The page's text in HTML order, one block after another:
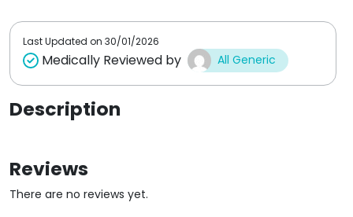
Last Updated on 30/01/2026
Medically Reviewed by All Generic
Description
Reviews
There are no reviews yet.